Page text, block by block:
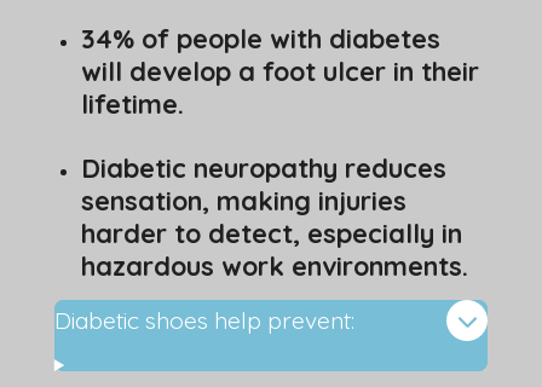
34% of people with diabetes
will develop a foot ulcer in their
lifetime.
Diabetic neuropathy reduces
sensation, making injuries
harder to detect, especially in
hazardous work environments.
Diabetic shoes help prevent: